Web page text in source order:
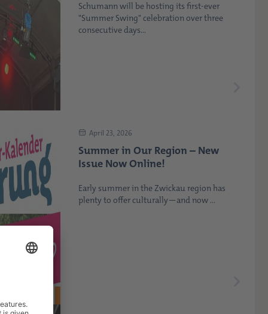
Schumann will be hosting its first-ever
"Summer Swing" celebration over three
consecutive days...
April 23, 2026
Summer in Our Region – New
Issue Now Online!
Early summer in the Zwickau region has
plenty to offer culturally—and now ...